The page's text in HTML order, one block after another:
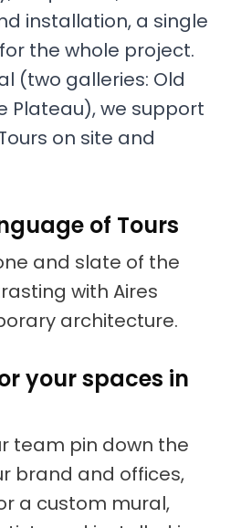
installation, a single
the whole project.
(two galleries: Old
Plateau), we support
on site and
of Tours
and slate of the
with Aires
architecture.
your spaces in
team pin down the
brand and offices,
a custom mural,